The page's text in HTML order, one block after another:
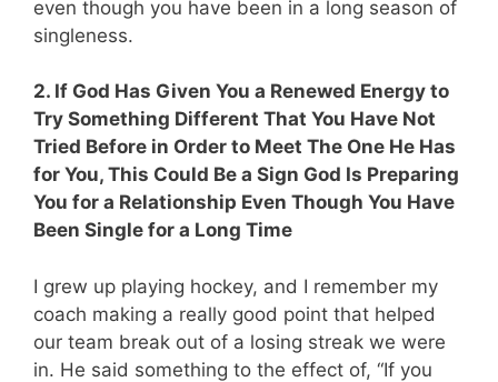
even though you have been in a long season of
singleness.
2. If God Has Given You a Renewed Energy to
Try Something Different That You Have Not
Tried Before in Order to Meet The One He Has
for You, This Could Be a Sign God Is Preparing
You for a Relationship Even Though You Have
Been Single for a Long Time
I grew up playing hockey, and I remember my
coach making a really good point that helped
our team break out of a losing streak we were
in. He said something to the effect of, “If you